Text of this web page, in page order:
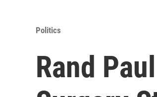
Politics
Rand